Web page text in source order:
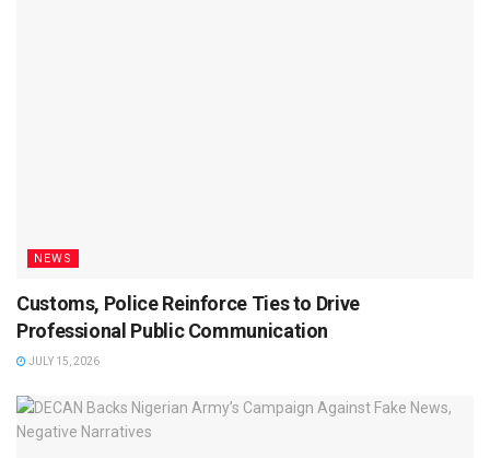
NEWS
Customs, Police Reinforce Ties to Drive
Professional Public Communication
JULY 15, 2026